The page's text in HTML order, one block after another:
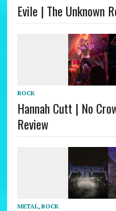
Evile | The Unknown
ROCK
Hannah Cutt | No
Review
METAL, ROCK